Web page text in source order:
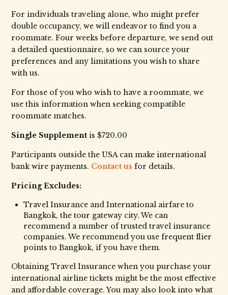
For individuals traveling alone, who might prefer
double occupancy, we will endeavor to find you a
roommate. Four weeks before departure, we send out
a detailed questionnaire, so we can source your
preferences and any limitations you wish to share
with us.
For those of you who wish to have a roommate, we
use this information when seeking compatible
roommate matches.
Single Supplementis $720.00
Participants outside the USA can make international
bank wire payments. Contact us for details.
Pricing Excludes:
Travel Insurance and International airfare to
Bangkok, the tour gateway city. We can
recommend a number of trusted travel insurance
companies. We recommend you use frequent flier
points to Bangkok, if you have them.
Obtaining Travel Insurance when you purchase your
international airline tickets might be the most effective
and affordable coverage. You may also look into what